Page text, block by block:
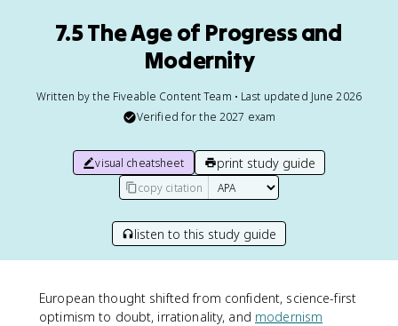
7.5 The Age of Progress and
Modernity
Written by the Fiveable Content Team • Last updated June 2026
Verified for the 2027 exam
visual cheatsheet print study guide
copy citation
listen to this study guide
European thought shifted from confident, science-first
optimism to doubt, irrationality, and modernism